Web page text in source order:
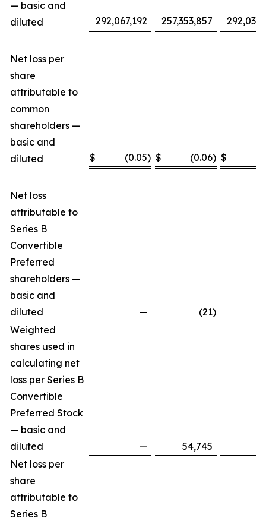
— basic and
diluted
292,067,192 257,353,857
Net loss per
share
attributable to
common
shareholders —
basic and
diluted
$ (0.05) $ (0.06) $
Net loss
attributable to
Series B
Convertible
Preferred
shareholders —
basic and
diluted
— (21)
Weighted
shares used in
calculating net
loss per Series B
Convertible
Preferred Stock
— basic and
diluted
—
54,745
Net loss per
share
attributable to
Series B